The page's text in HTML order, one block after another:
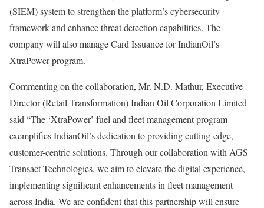
(SIEM) system to strengthen the platform’s cybersecurity
framework and enhance threat detection capabilities. The
company will also manage Card Issuance for IndianOil’s
XtraPower program.
Commenting on the collaboration, Mr. N.D. Mathur, Executive
Director (Retail Transformation) Indian Oil Corporation Limited
said “The ‘XtraPower’ fuel and fleet management program
exemplifies IndianOil’s dedication to providing cutting-edge,
customer-centric solutions. Through our collaboration with AGS
Transact Technologies, we aim to elevate the digital experience,
implementing significant enhancements in fleet management
across India. We are confident that this partnership will ensure